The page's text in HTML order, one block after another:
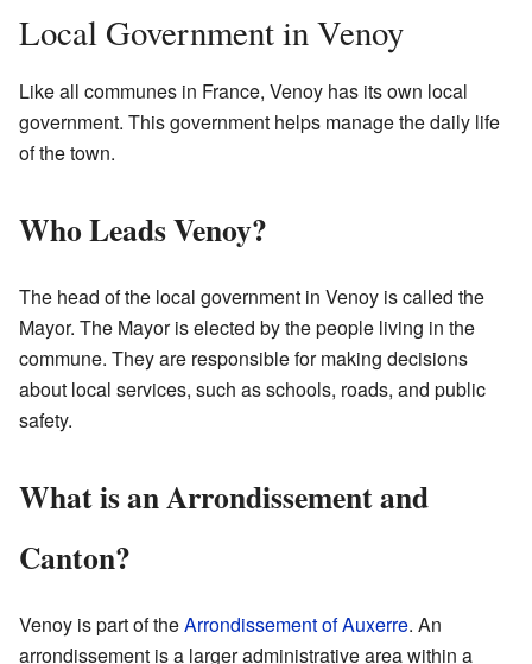
Local Government in Venoy
Like all communes in France, Venoy has its own local
government. This government helps manage the daily life
of the town.
Who Leads Venoy?
The head of the local government in Venoy is called the
Mayor. The Mayor is elected by the people living in the
commune. They are responsible for making decisions
about local services, such as schools, roads, and public
safety.
What is an Arrondissement and
Canton?
Venoy is part of theArrondissement of Auxerre. An
arrondissement is a larger administrative area within a